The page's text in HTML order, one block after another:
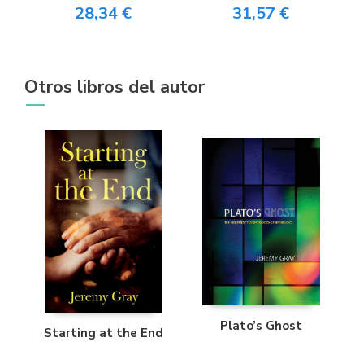
28,34 € 31,57 €
Otros libros del autor
Starting at the End Plato’s Ghost